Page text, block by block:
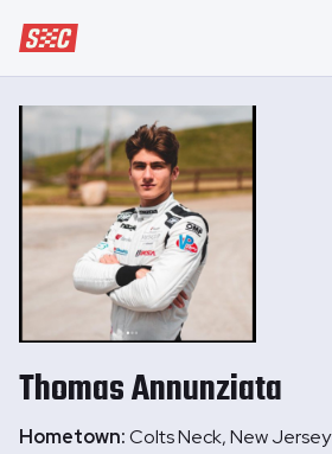
Speedway Collective
ThomasAnnunziata
Hometown:Colts Neck, New Jersey